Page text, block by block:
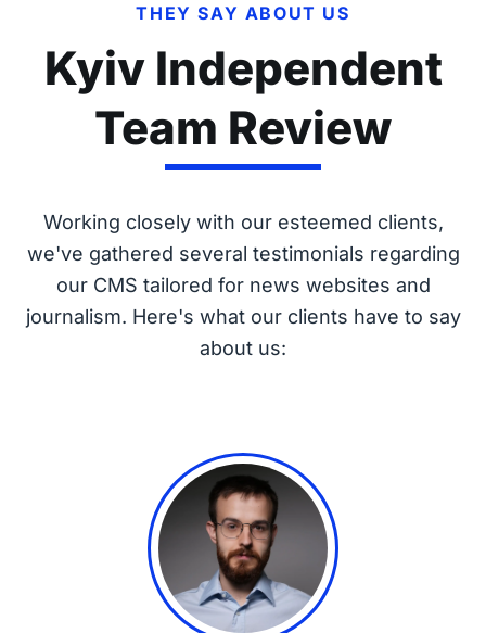
THEY SAY ABOUT US
Kyiv Independent
Team Review
Working closely with our esteemed clients,
we've gathered several testimonials regarding
our CMS tailored for news websites and
journalism. Here's what our clients have to say
about us: